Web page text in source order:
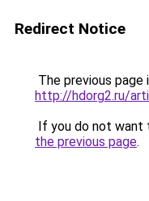
Redirect Notice
The previous page
http://hdorg2.ru/
If you do not want
the previous page.